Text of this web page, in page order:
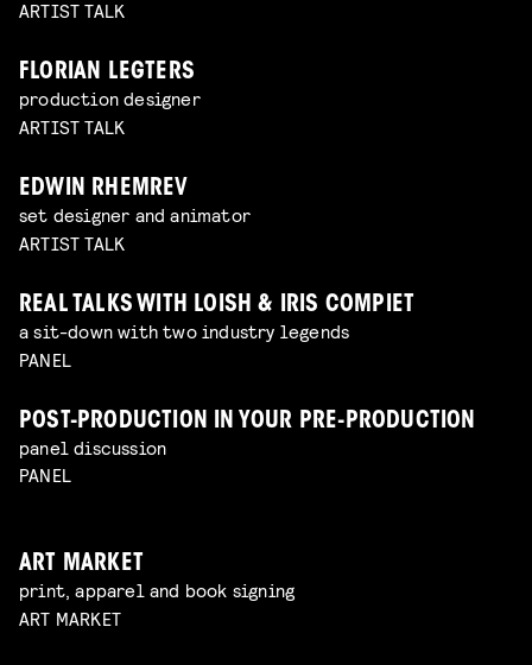
ARTIST TALK
FLORIAN LEGTERS
production designer
ARTIST TALK
EDWIN RHEMREV
set designer and animator
ARTIST TALK
REAL TALKS WITH LOISH & IRIS COMPIET
a sit-down with two industry legends
PANEL
POST-PRODUCTION IN YOUR PRE-PRODUCTION
panel discussion
PANEL
ART MARKET
print, apparel and book signing
ART MARKET